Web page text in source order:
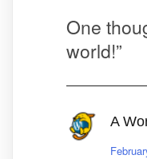
One
world!”
A